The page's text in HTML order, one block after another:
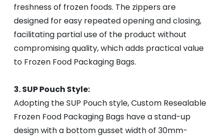
freshness of frozen foods. The zippers are
designed for easy repeated opening and closing,
facilitating partial use of the product without
compromising quality, which adds practical value
to Frozen Food Packaging Bags.
3. SUP Pouch Style:
Adopting the SUP Pouch style, Custom Resealable
Frozen Food Packaging Bags have a stand-up
design with a bottom gusset width of 30mm-